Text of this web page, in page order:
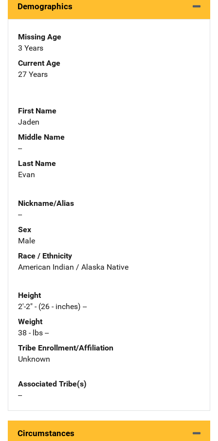
Demographics
Missing Age
3 Years
Current Age
27 Years
First Name
Jaden
Middle Name
--
Last Name
Evan
Nickname/Alias
--
Sex
Male
Race / Ethnicity
American Indian / Alaska Native
Height
2'-2" - (26 - inches) --
Weight
38 - lbs --
Tribe Enrollment/Affiliation
Unknown
Associated Tribe(s)
--
Circumstances